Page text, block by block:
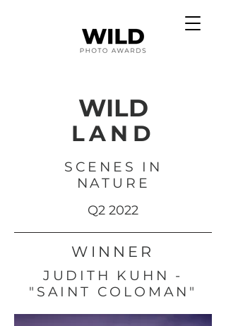
WILD
LAND
SCENES IN
NATURE
Q2 2022
WINNER
JUDITH KUHN -
"SAINT COLOMAN"